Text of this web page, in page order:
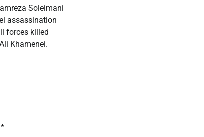
Soleimani
assassination
forces killed
Khamenei.
*